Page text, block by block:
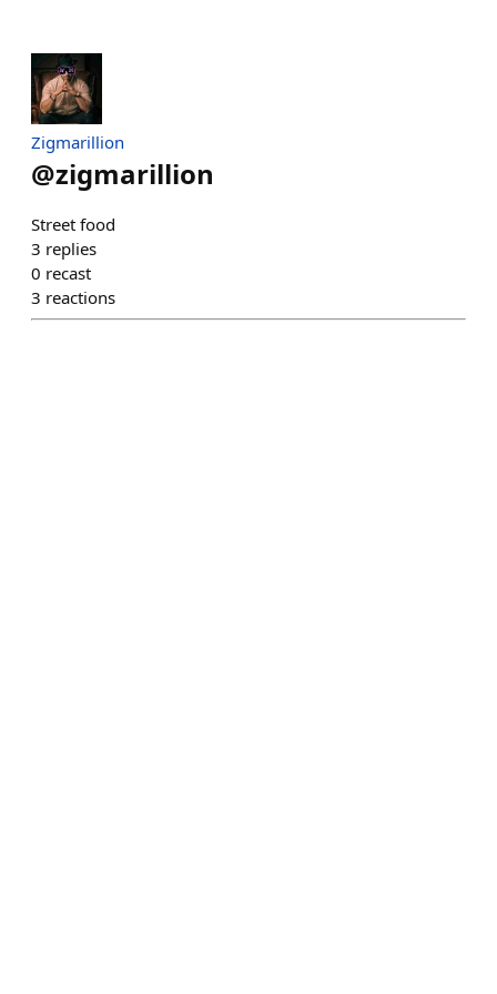
Zigmarillion
@zigmarillion
Street food
3 replies
0 recast
3 reactions